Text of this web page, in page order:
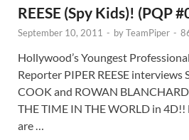
REESE (Spy Kids)! (PQP
September 10, 2011 - byTeamPiper -
Hollywood’s Youngest
Reporter PIPER REESE interviews
COOK and ROWAN BLANCHARD
THE TIME IN THE WORLD in
are …